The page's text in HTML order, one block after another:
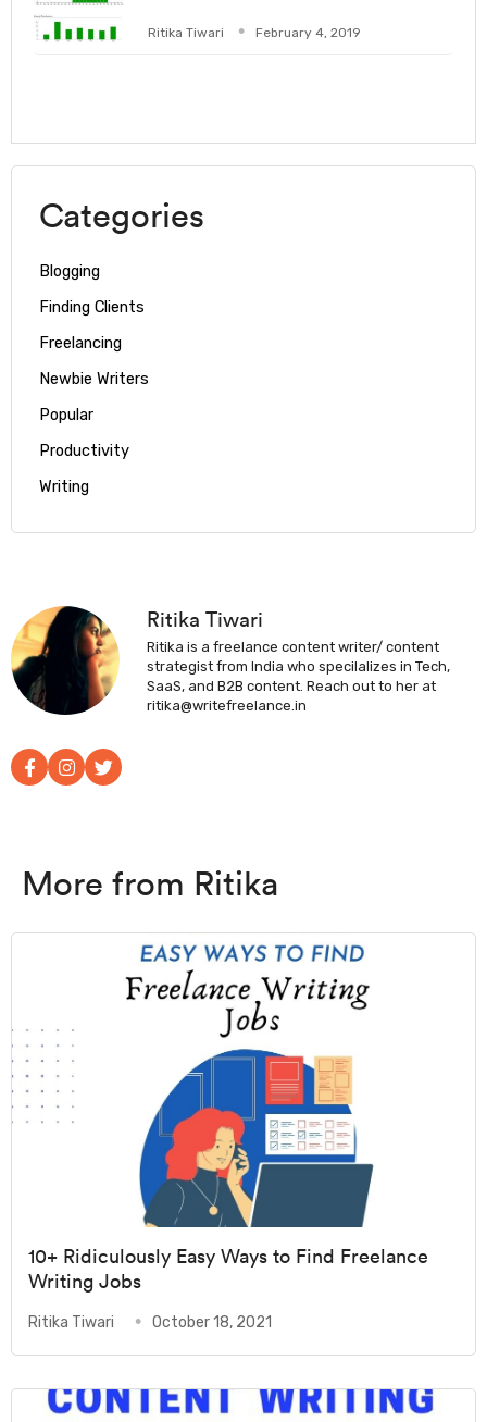
Ritika Tiwari February 4, 2019
Categories
Blogging
Finding Clients
Freelancing
Newbie Writers
Popular
Productivity
Writing
Ritika Tiwari
Ritika is a freelance content writer/ content
strategist from India who specilalizes in Tech,
SaaS, and B2B content. Reach out to her at
ritika@writefreelance.in
More from Ritika
10+ Ridiculously Easy Ways to Find Freelance
Writing Jobs
Ritika Tiwari October 18, 2021